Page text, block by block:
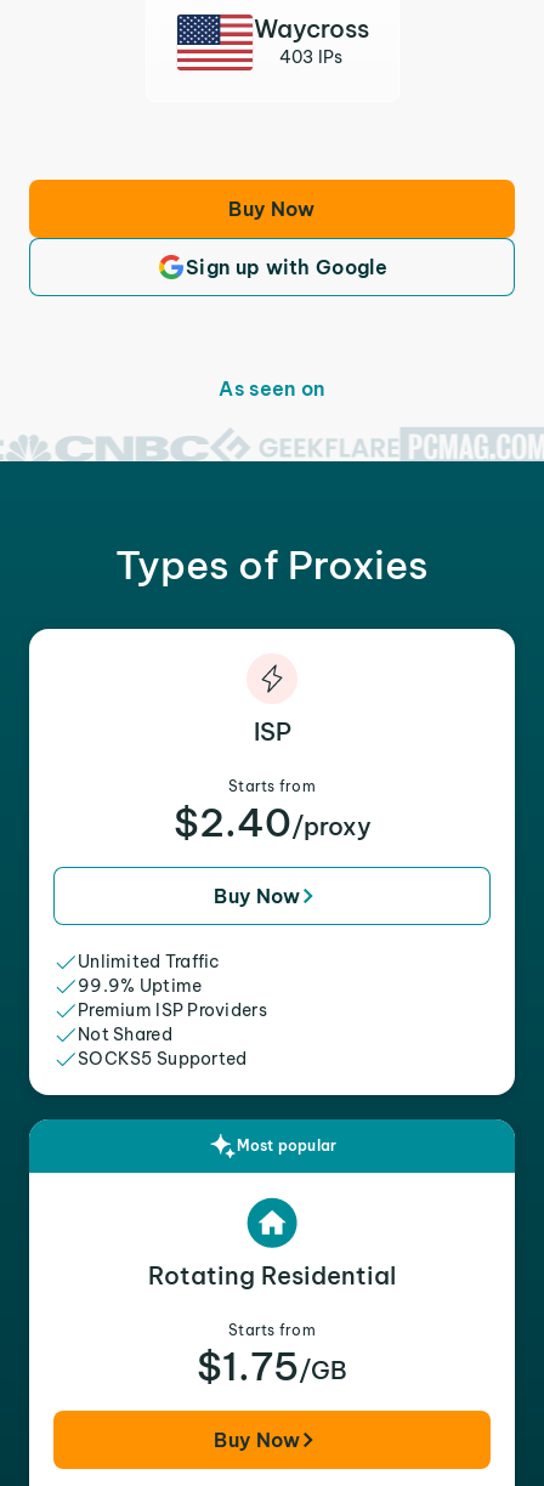
Waycross
403 IPs
Buy Now
Sign up with Google
As seen on
Types of Proxies
ISP
Starts from
$2.40/proxy
Buy Now
Unlimited Traffic
99.9% Uptime
Premium ISP Providers
Not Shared
SOCKS5 Supported
Most popular
Rotating Residential
Starts from
$1.75/GB
Buy Now